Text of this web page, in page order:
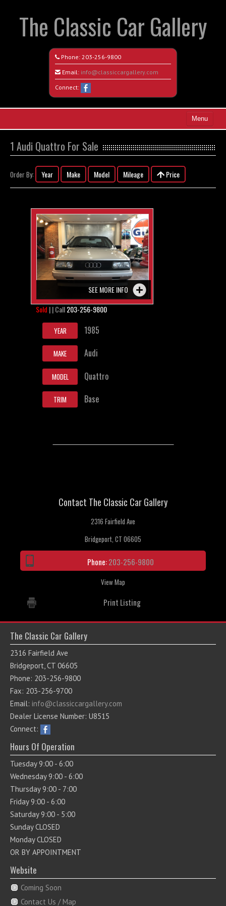
The Classic Car Gallery
Phone: 203-256-9800
Email: info@classiccargallery.com
Connect:
Menu
Search All Vehicles
Coming Soon
Contact / Map
1 Audi Quattro For Sale
Order By: Year Make Model Mileage Price
SEE MORE INFO
Sold | | Call203-256-9800
YEAR 1985
MAKE Audi
MODEL Quattro
TRIM Base
Contact The Classic Car Gallery
2316 Fairfield Ave
Bridgeport, CT 06605
Phone:203-256-9800
View Map
Print Listing
The Classic Car Gallery
2316 Fairfield Ave
Bridgeport, CT 06605
Phone: 203-256-9800
Fax: 203-256-9700
Email: info@classiccargallery.com
Dealer License Number: U8515
Connect:
Hours Of Operation
Tuesday 9:00 - 6:00
Wednesday 9:00 - 6:00
Thursday 9:00 - 7:00
Friday 9:00 - 6:00
Saturday 9:00 - 5:00
Sunday CLOSED
Monday CLOSED
OR BY APPOINTMENT
Website
Coming Soon
Contact Us / Map